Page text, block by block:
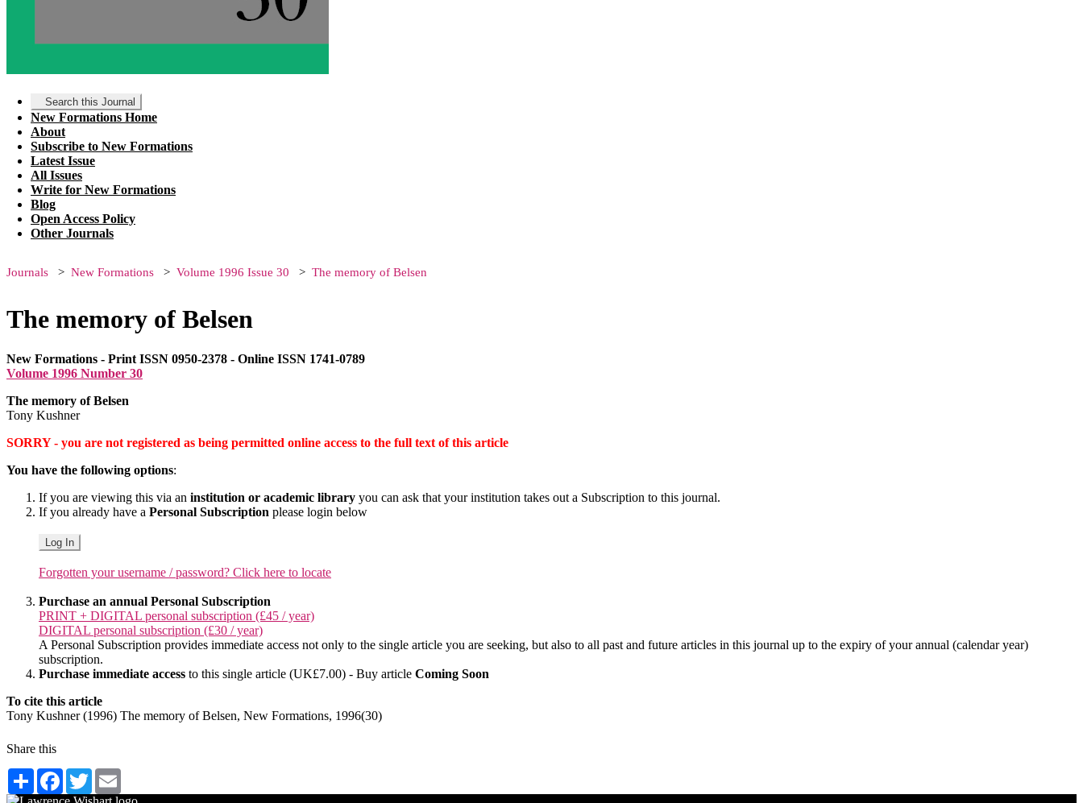
Search this Journal
New Formations Home
About
Subscribe to New Formations
Latest Issue
All Issues
Write for New Formations
Blog
Open Access Policy
Other Journals
Journals New Formations Volume 1996 Issue 30 The memory of Belsen
The memory of Belsen
New Formations - Print ISSN 0950-2378 - Online ISSN 1741-0789
Volume 1996 Number 30
The memory of Belsen
Tony Kushner
SORRY - you are not registered as being permitted online access to the full text of this article
You have the following options:
If you are viewing this via an institution or academic library you can ask that your institution takes out a Subscription to this journal.
If you already have a Personal Subscription please login below
Log In
Forgotten your username / password? Click here to locate
Purchase an annual Personal Subscription
PRINT + DIGITAL personal subscription (£45 / year)
DIGITAL personal subscription (£30 / year)
A Personal Subscription provides immediate access not only to the single article you are seeking, but also to all past and future articles in this journal up to the expiry of your annual (calendar year)
subscription.
Purchase immediate access to this single article (UK£7.00) - Buy article Coming Soon
To cite this article
Tony Kushner (1996) The memory of Belsen, New Formations, 1996(30)
Share this
Share Facebook
Twitter